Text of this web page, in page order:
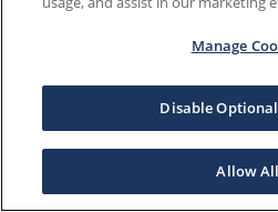
Manage
Disable
Allow All